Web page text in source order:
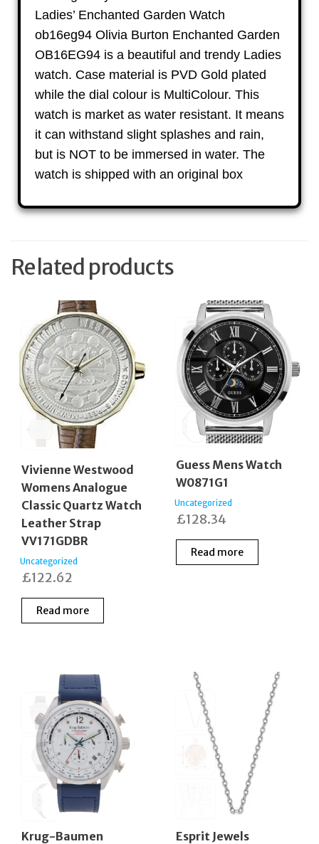
Ladies’ Enchanted Garden Watch
ob16eg94 Olivia Burton Enchanted Garden
OB16EG94 is a beautiful and trendy Ladies
watch. Case material is PVD Gold plated
while the dial colour is MultiColour. This
watch is market as water resistant. It means
it can withstand slight splashes and rain,
but is NOT to be immersed in water. The
watch is shipped with an original box
Related products
Vivienne Westwood
Womens Analogue
Classic Quartz Watch
Leather Strap
VV171GDBR
Uncategorized
£122.62
Read more
Guess Mens Watch
W0871G1
Uncategorized
£128.34
Read more
Krug-Baumen
Esprit Jewels